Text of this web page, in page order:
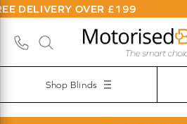
OVER £199
Shop Blinds